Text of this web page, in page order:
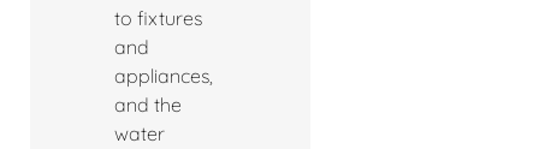
to fixtures
and
appliances,
and the
water